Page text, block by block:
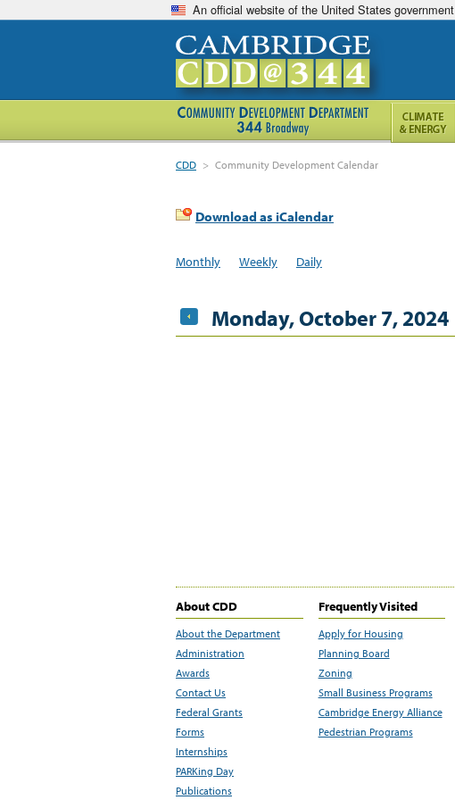
An official website of the United States government
CDD > Community Development Calendar
Download as iCalendar
Monthly Weekly Daily
Monday, October 7, 2024
About CDD
About the Department
Administration
Awards
Contact Us
Federal Grants
Forms
Internships
PARKing Day
Publications
Frequently Visited
Apply for Housing
Planning Board
Zoning
Small Business Programs
Cambridge Energy Alliance
Pedestrian Programs